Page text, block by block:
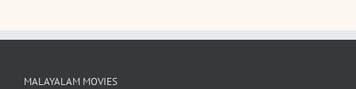
MALAYALAM MOVIES